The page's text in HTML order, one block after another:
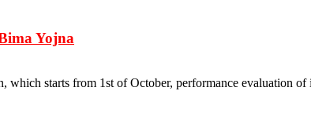
Yojna
which starts from 1st of October, performance